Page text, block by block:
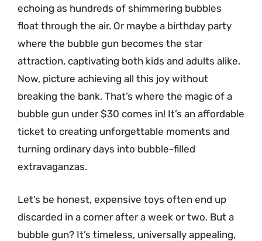
echoing as hundreds of shimmering bubbles
float through the air. Or maybe a birthday party
where the bubble gun becomes the star
attraction, captivating both kids and adults alike.
Now, picture achieving all this joy without
breaking the bank. That’s where the magic of a
bubble gun under $30 comes in! It’s an affordable
ticket to creating unforgettable moments and
turning ordinary days into bubble-filled
extravaganzas.
Let’s be honest, expensive toys often end up
discarded in a corner after a week or two. But a
bubble gun? It’s timeless, universally appealing,